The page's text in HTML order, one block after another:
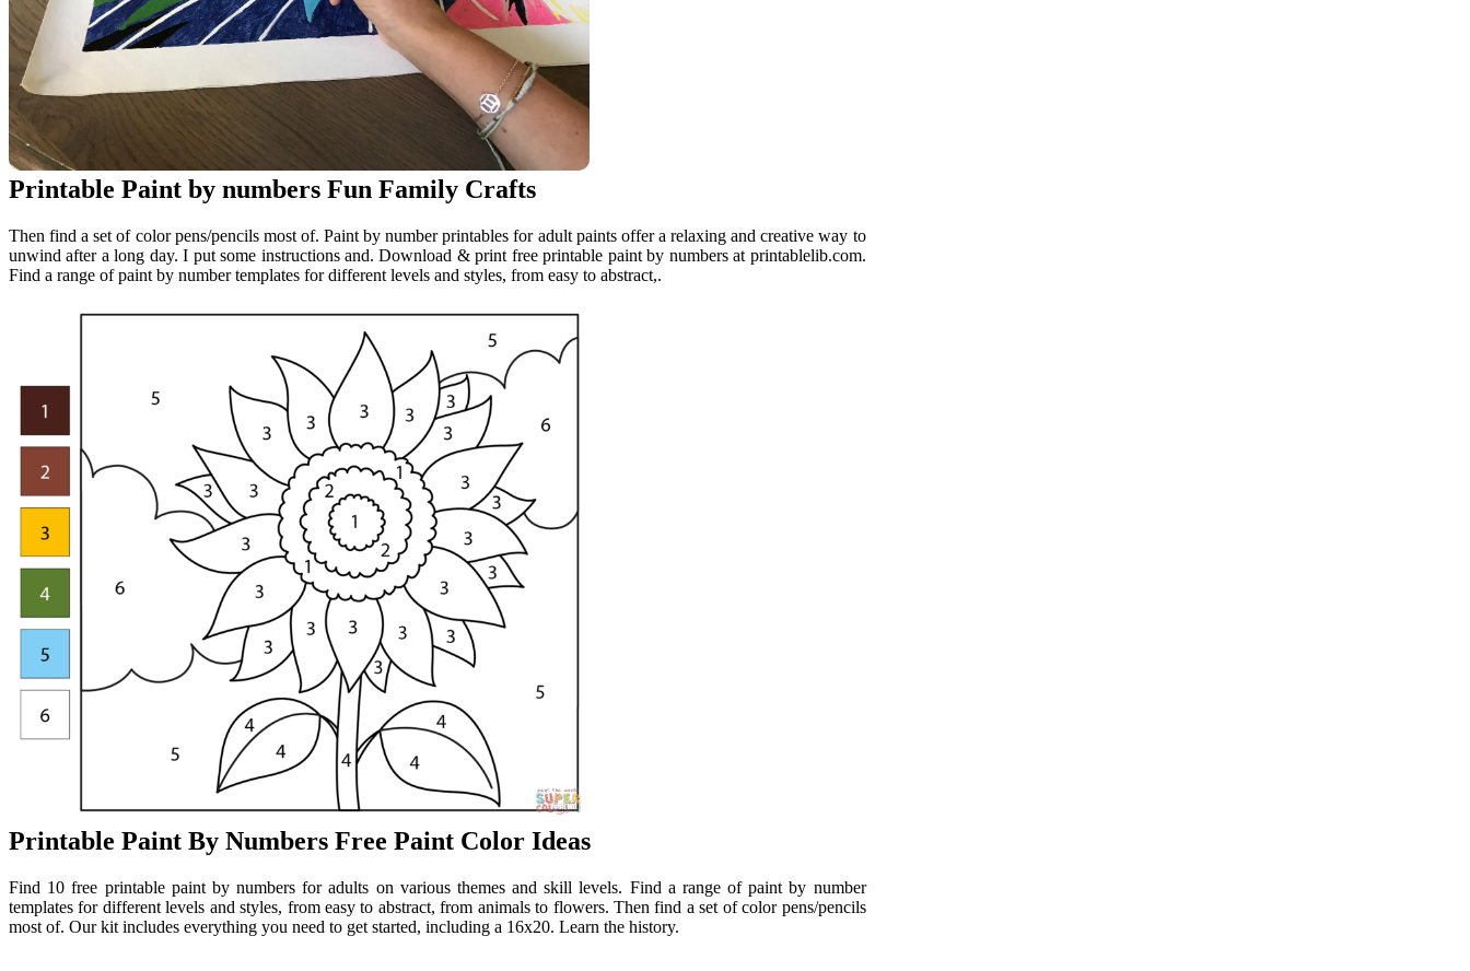
Printable Paint by numbers Fun Family Crafts
Then find a set of color pens/pencils most of. Paint by number printables for adult paints offer a relaxing and creative way to
unwind after a long day. I put some instructions and. Download & print free printable paint by numbers at printablelib.com.
Find a range of paint by number templates for different levels and styles, from easy to abstract,.
Printable Paint By Numbers Free Paint Color Ideas
Find 10 free printable paint by numbers for adults on various themes and skill levels. Find a range of paint by number
templates for different levels and styles, from easy to abstract, from animals to flowers. Then find a set of color pens/pencils
most of. Our kit includes everything you need to get started, including a 16x20. Learn the history.